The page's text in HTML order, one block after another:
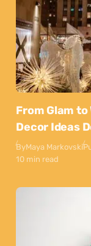
From Glam
Decor Ideas
ByMaya Markovski
10 min read